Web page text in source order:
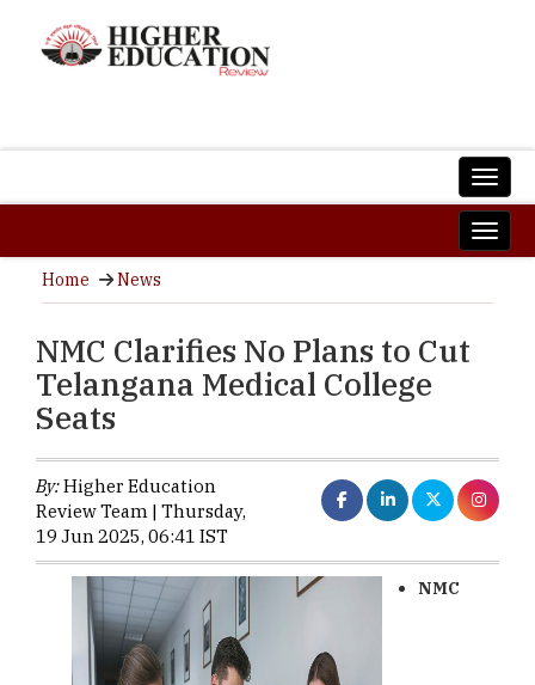
Home News
NMC Clarifies No Plans to Cut
Telangana Medical College
Seats
By:Higher Education
Review Team | Thursday,
19 Jun 2025, 06:41 IST
NMC